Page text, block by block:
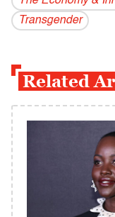
Transgender
Related